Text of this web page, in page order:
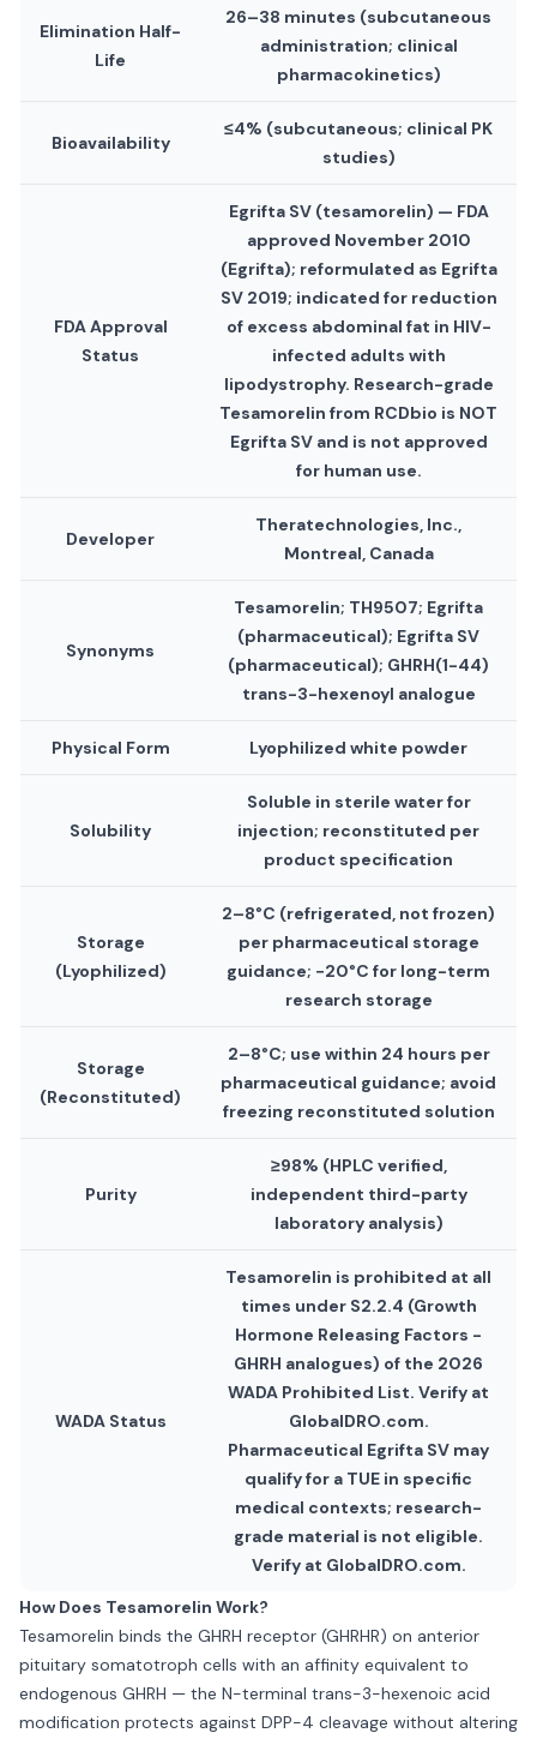
Elimination Half-
Life
26–38 minutes (subcutaneous
administration; clinical
pharmacokinetics)
Bioavailability
≤4% (subcutaneous; clinical PK
studies)
FDA Approval
Status
Egrifta SV (tesamorelin) — FDA
approved November 2010
(Egrifta); reformulated as Egrifta
SV 2019; indicated for reduction
of excess abdominal fat in HIV-
infected adults with
lipodystrophy. Research-grade
Tesamorelin from RCDbio is NOT
Egrifta SV and is not approved
for human use.
Developer
Theratechnologies, Inc.,
Montreal, Canada
Synonyms
Tesamorelin; TH9507; Egrifta
(pharmaceutical); Egrifta SV
(pharmaceutical); GHRH(1-44)
trans-3-hexenoyl analogue
Physical Form Lyophilized white powder
Solubility
Soluble in sterile water for
injection; reconstituted per
product specification
Storage
(Lyophilized)
2–8°C (refrigerated, not frozen)
per pharmaceutical storage
guidance; −20°C for long-term
research storage
Storage
(Reconstituted)
2–8°C; use within 24 hours per
pharmaceutical guidance; avoid
freezing reconstituted solution
Purity
≥98% (HPLC verified,
independent third-party
laboratory analysis)
WADA Status
Tesamorelin is prohibited at all
times under S2.2.4 (Growth
Hormone Releasing Factors -
GHRH analogues) of the 2026
WADA Prohibited List. Verify at
GlobalDRO.com.
Pharmaceutical Egrifta SV may
qualify for a TUE in specific
medical contexts; research-
grade material is not eligible.
Verify at GlobalDRO.com.
How Does Tesamorelin Work?
Tesamorelin binds the GHRH receptor (GHRHR) on anterior
pituitary somatotroph cells with an affinity equivalent to
endogenous GHRH — the N-terminal trans-3-hexenoic acid
modification protects against DPP-4 cleavage without altering